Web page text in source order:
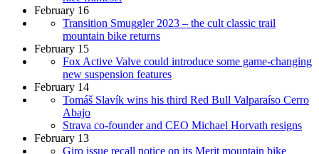
February 16
Transition Smuggler 2023 – the cult classic trail
mountain bike returns
February 15
Fox Active Valve could introduce some game-changing
new suspension features
February 14
Tomáš Slavík wins his third Red Bull Valparaíso Cerro
Abajo
Strava co-founder and CEO Michael Horvath resigns
February 13
Giro issue recall notice on its Merit mountain bike